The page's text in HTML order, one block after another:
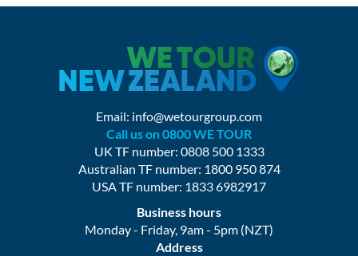
Email: info@wetourgroup.com
Call us on 0800 WE TOUR
UK TF number: 0808 500 1333
Australian TF number: 1800 950 874
USA TF number: 1833 6982917
Business hours
Monday - Friday, 9am - 5pm (NZT)
Address